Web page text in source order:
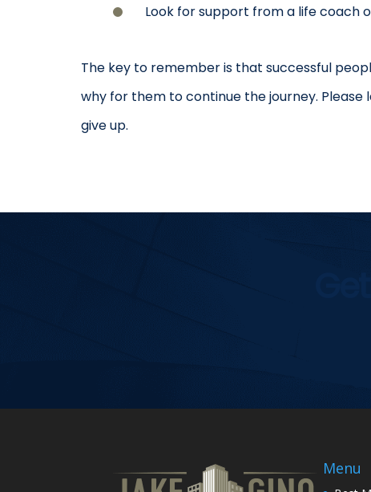
Look for support from a life coach
The key to remember is that successful
why for them to continue the journey.
give up.
Menu